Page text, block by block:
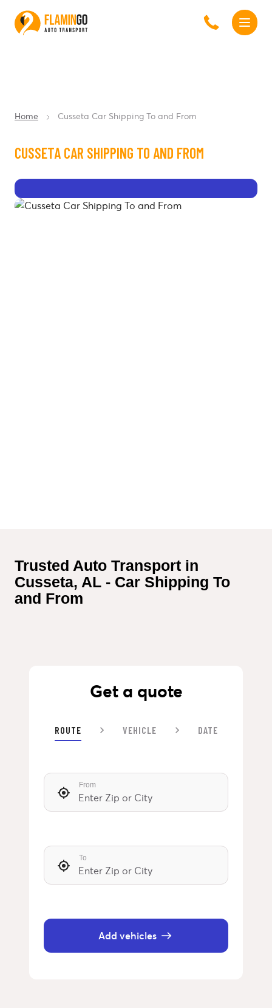
Home Cusseta Car Shipping To and From
CUSSETA CAR SHIPPING TO AND FROM
Trusted Auto Transport in
Cusseta, AL - Car Shipping To
and From
Get a quote
ROUTE VEHICLE DATE
From
To
Add vehicles